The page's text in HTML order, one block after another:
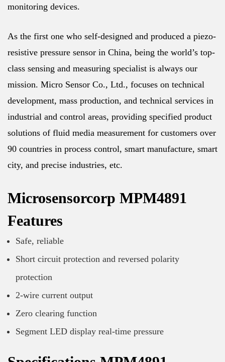
monitoring devices.
As the first one who self-designed and produced a piezo-
resistive pressure sensor in China, being the world’s top-
class sensing and measuring specialist is always our
mission. Micro Sensor Co., Ltd., focuses on technical
development, mass production, and technical services in
industrial and control areas, providing specified product
solutions of fluid media measurement for customers over
90 countries in process control, smart manufacture, smart
city, and precise industries, etc.
Microsensorcorp MPM4891
Features
Safe, reliable
Short circuit protection and reversed polarity
protection
2-wire current output
Zero clearing function
Segment LED display real-time pressure